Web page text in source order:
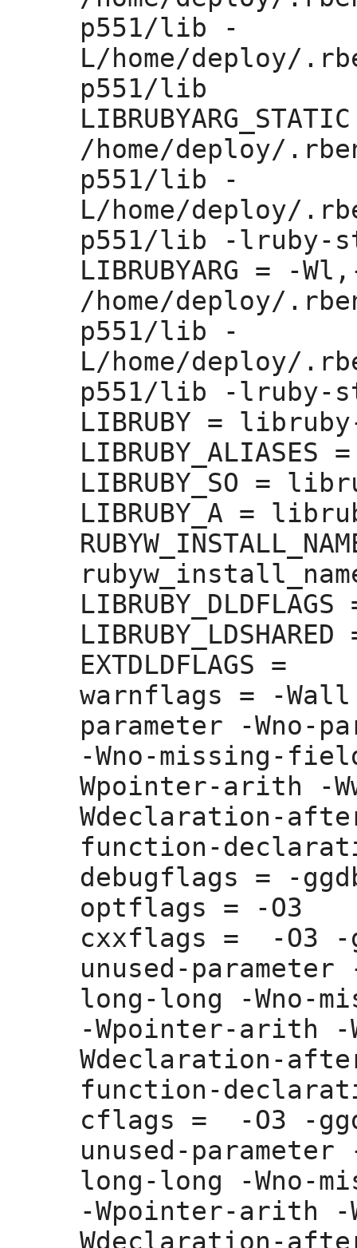
p551/lib -
L/home/deploy/
p551/lib
/home/deploy/
p551/lib -
L/home/deploy/
p551/lib -lruby-
LIBRUBYARG = -Wl,
/home/deploy/
p551/lib -
L/home/deploy/
p551/lib -lruby-
LIBRUBY =
LIBRUBY_ALIASES =
LIBRUBY_SO =
LIBRUBY_A =
LIBRUBY_DLDFLAGS
LIBRUBY_LDSHARED
EXTDLDFLAGS =
warnflags = -Wall
parameter -Wno-
-Wno-missing-
Wpointer-arith -
Wdeclaration-
function-
debugflags = -
optflags = -O3
cxxflags =
-O3
unused-parameter
long-long -
-Wpointer-arith
Wdeclaration-
function-
cflags =
-O3 -
unused-parameter
long-long -
-Wpointer-arith
Wdeclaration-